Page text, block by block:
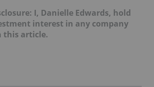
I, Danielle Edwards, hold
interest in any company
this article.